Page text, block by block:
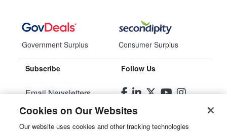
Government Surplus Consumer Surplus
Subscribe
Email Newsletters
Manage Preferences
Follow Us
Cookies on Our Websites
Our website uses cookies and other tracking technologies